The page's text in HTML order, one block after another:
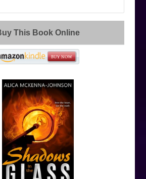
This Book Online